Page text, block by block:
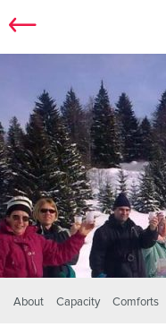
About Capacity Comforts